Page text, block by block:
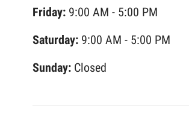
Friday: 9:00 AM - 5:00 PM
Saturday: 9:00 AM - 5:00 PM
Sunday: Closed